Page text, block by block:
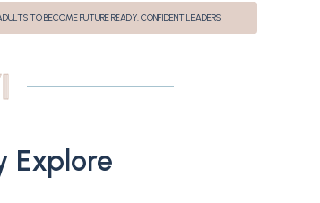
TO BECOME FUTURE READY, CONFIDENT LEADERS
Explore